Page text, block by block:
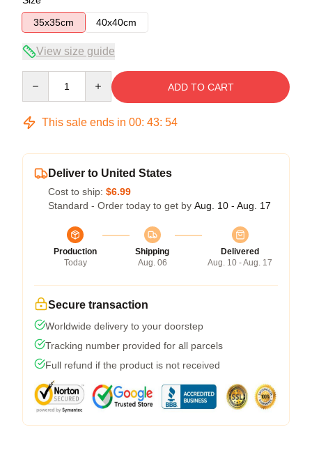
35x35cm
40x40cm
View size guide
ADD TO CART
This sale ends in 00: 43: 53
Deliver to United States
Cost to ship: $6.99
Standard - Order today to get by Aug. 10 - Aug. 17
Production
Today
Shipping
Aug. 06
Delivered
Aug. 10 - Aug. 17
Secure transaction
Worldwide delivery to your doorstep
Tracking number provided for all parcels
Full refund if the product is not received